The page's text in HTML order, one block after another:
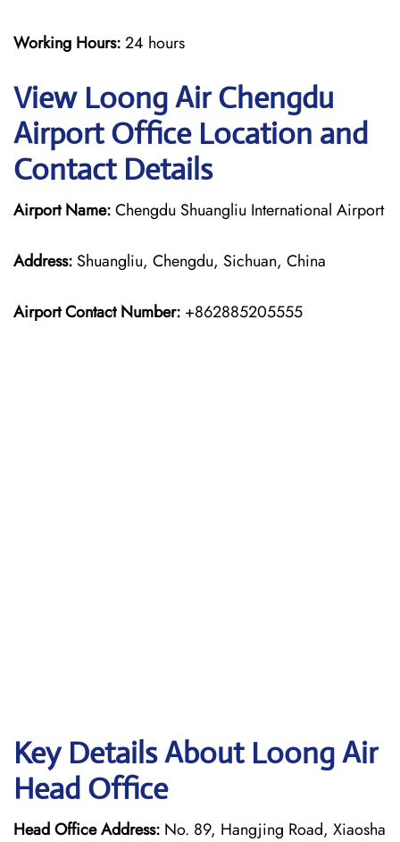
Working Hours:24 hours
View Loong Air Chengdu
Airport Office Location and
Contact Details
Airport Name:Chengdu Shuangliu International Airport
Address: Shuangliu, Chengdu, Sichuan, China
Airport Contact Number: +862885205555
Key Details About Loong Air
Head Office
Head Office Address: No. 89, Hangjing Road, Xiaosha